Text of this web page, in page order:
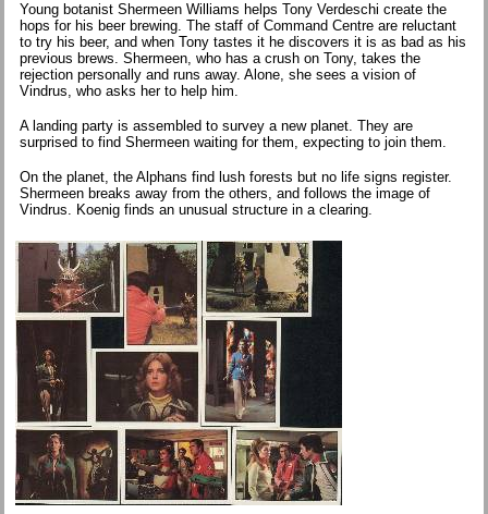
Young botanist Shermeen Williams helps Tony Verdeschi create the
hops for his beer brewing. The staff of Command Centre are reluctant
to try his beer, and when Tony tastes it he discovers it is as bad as his
previous brews. Shermeen, who has a crush on Tony, takes the
rejection personally and runs away. Alone, she sees a vision of
Vindrus, who asks her to help him.
A landing party is assembled to survey a new planet. They are
surprised to find Shermeen waiting for them, expecting to join them.
On the planet, the Alphans find lush forests but no life signs register.
Shermeen breaks away from the others, and follows the image of
Vindrus. Koenig finds an unusual structure in a clearing.